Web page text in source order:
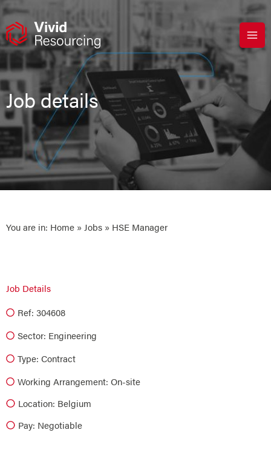
Skip
content
Job details
You are in: Home » Jobs » HSE Manager
Job Details
Ref: 304608
Sector: Engineering
Type: Contract
Working Arrangement: On-site
Location: Belgium
Pay: Negotiable